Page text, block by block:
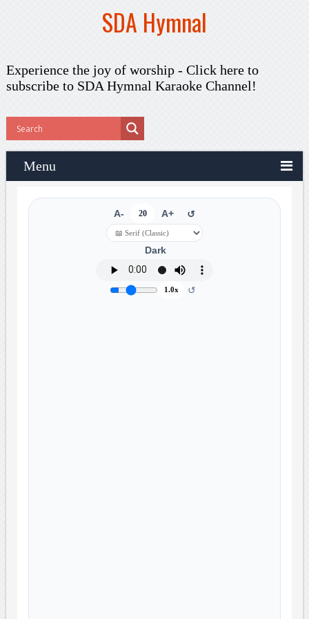
SDA Hymnal
Experience the joy of worship - Click here to
subscribeto SDA Hymnal Karaoke Channel!
Menu
A- 20 A+ ↺
Dark
1.0x ↺